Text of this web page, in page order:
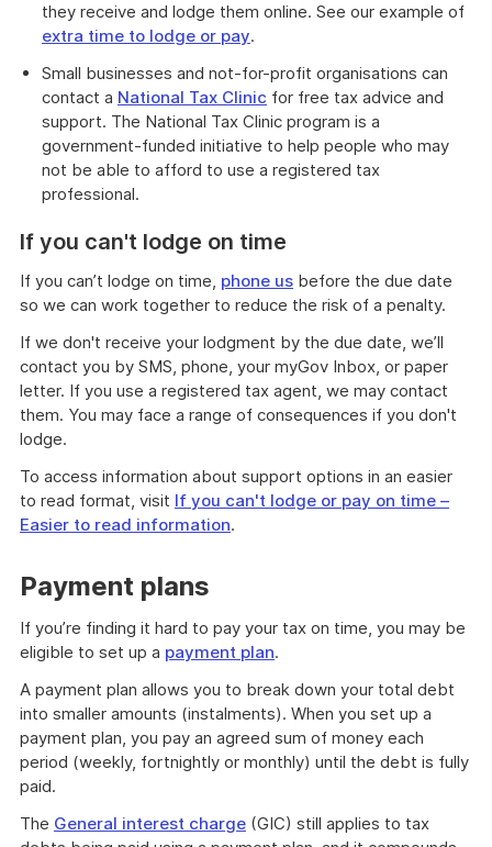
they receive and lodge them online. See our example of
extra time to lodge or pay.
Small businesses and not-for-profit organisations can
contact a National Tax Clinic for free tax advice and
support. The National Tax Clinic program is a
government-funded initiative to help people who may
not be able to afford to use a registered tax
professional.
If you can't lodge on time
If you can’t lodge on time, phone us before the due date
so we can work together to reduce the risk of a penalty.
If we don't receive your lodgment by the due date, we’ll
contact you by SMS, phone, your myGov Inbox, or paper
letter. If you use a registered tax agent, we may contact
them. You may face a range of consequences if you don't
lodge.
To access information about support options in an easier
to read format, visit If you can't lodge or pay on time –
Easier to read information.
Payment plans
If you’re finding it hard to pay your tax on time, you may be
eligible to set up a payment plan.
A payment plan allows you to break down your total debt
into smaller amounts (instalments). When you set up a
payment plan, you pay an agreed sum of money each
period (weekly, fortnightly or monthly) until the debt is fully
paid.
The General interest charge (GIC) still applies to tax